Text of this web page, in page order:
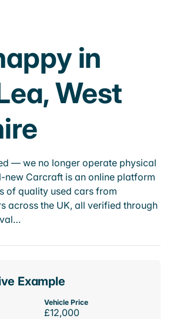
in
West
— we no longer operate physical
new Carcraft is an online platform
of quality used cars from
across the UK, all verified through
Example
Vehicle Price
£12,000